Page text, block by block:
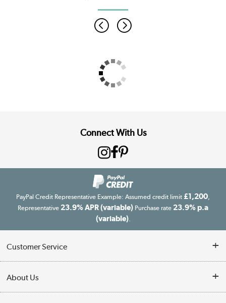
Connect With Us
PayPal Credit Representative Example: Assumed credit limit £1,200
Representative 23.9% APR (variable) Purchase rate 23.9% p.a
(variable).
Customer Service
Finance
About Us